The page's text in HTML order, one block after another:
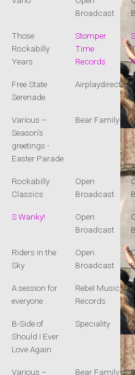
Broadcast
Those
Rockabilly
Years
Stomper
Time
Records
Free State
Serenade
Airplaydirect
Various –
Season's
greetings -
Easter Parade
Bear Family
Rockabilly
Classics
Open
Broadcast
S Wanky!
Open
Broadcast
Riders in the
Sky
Open
Broadcast
A session for
everyone
Rebel Music
Records
B-Side of
Should I Ever
Love Again
Speciality
Various –
Bear Family